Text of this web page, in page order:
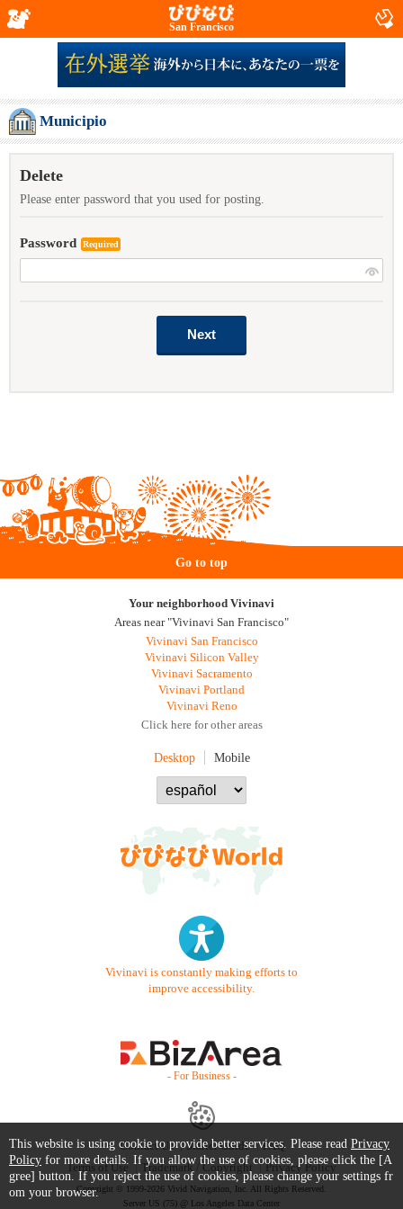
San Francisco
Municipio
Delete
Please enter password that you used for posting.
Password Required
Go to top
Your neighborhood Vivinavi
Areas near "Vivinavi San Francisco"
Vivinavi San Francisco
Vivinavi Silicon Valley
Vivinavi Sacramento
Vivinavi Portland
Vivinavi Reno
Click here for other areas
Desktop Mobile
Vivinavi is constantly making efforts to
improve accessibility.
- For Business -
Contact Us Starter Guide
FAQ
Terms of Use
Trademark / Copyright Privacy Policy
Copyright © 1999-2026 Vivid Navigation, Inc. All Rights Reserved.
Server US (75) @ Los Angeles Data Center
This website is using cookie to provide better services. Please read Privacy
Policy for more details. If you allow the use of cookies, please click the [A
gree] button. If you reject the use of cookies, please change your settings fr
om your browser.